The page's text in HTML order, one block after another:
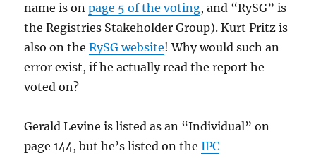
name is onpage 5 of the voting, and “RySG” is
the Registries Stakeholder Group). Kurt Pritz is
also on theRySG website! Why would such an
error exist, if he actually read the report he
voted on?
Gerald Levine is listed as an “Individual” on
page 144, but he’s listed on theIPC